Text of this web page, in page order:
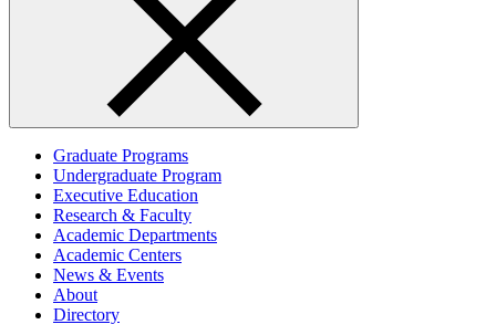
Graduate Programs
Undergraduate Program
Executive Education
Research & Faculty
Academic Departments
Academic Centers
News & Events
About
Directory